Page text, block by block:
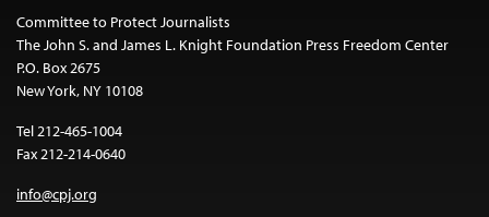
Committee to Protect Journalists
The John S. and James L. Knight Foundation Press Freedom Center
P.O. Box 2675
New York, NY 10108
Tel 212-465-1004
Fax 212-214-0640
info@cpj.org